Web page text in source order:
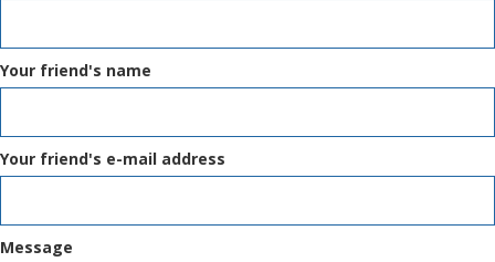
Your friend's name
Your friend's e-mail address
Message